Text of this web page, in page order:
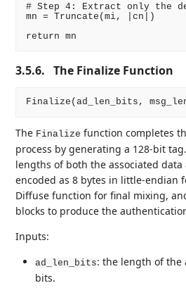
# Step 4: Extract only the
mn = Truncate(mi, |cn|)
3.5.6. The Finalize Function
The Finalize function completes
process by generating a 128-bit
lengths of both the associated data
encoded as 8 bytes in little-endian
Diffuse function for final mixing,
blocks to produce the
Inputs:
ad_len_bits: the length of the
bits.